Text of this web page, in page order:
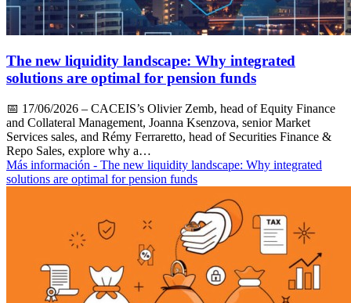
The new liquidity landscape: Why integrated
solutions are optimal for pension funds
📅 17/06/2026 – CACEIS’s Olivier Zemb, head of Equity Finance
and Collateral Management, Joanna Ksenzova, senior Market
Services sales, and Rémy Ferraretto, head of Securities Finance &
Repo Sales, explore why a…
Más información - The new liquidity landscape: Why integrated
solutions are optimal for pension funds